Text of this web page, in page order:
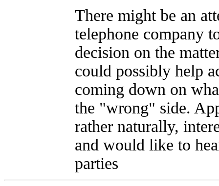
There might be an
telephone company
decision on the
could possibly help
coming down on
the "wrong" side.
rather naturally,
and would like to
parties